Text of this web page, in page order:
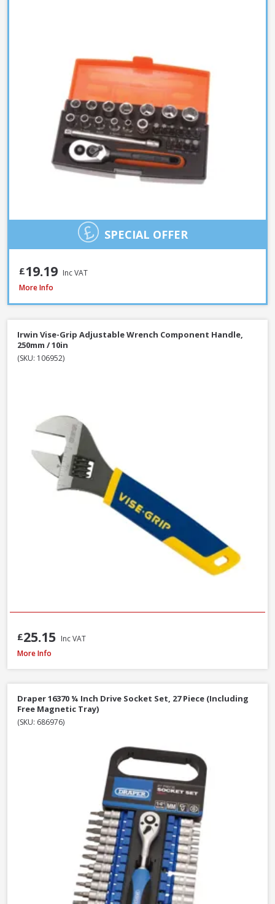
SPECIAL OFFER
£19.19 Inc VAT
Faithfull Waterpump Plier Twin Pack, 250 & 300mm / 10 & 12in
More Info
Irwin Vise-Grip Adjustable Wrench Component Handle,
250mm / 10in
(SKU: 106952)
£25.15 Inc VAT
Faithfull Waterpump Plier Twin Pack, 250 & 300mm / 10 & 12in
More Info
Draper 16370 ¼ Inch Drive Socket Set, 27 Piece (Including
Free Magnetic Tray)
(SKU: 686976)